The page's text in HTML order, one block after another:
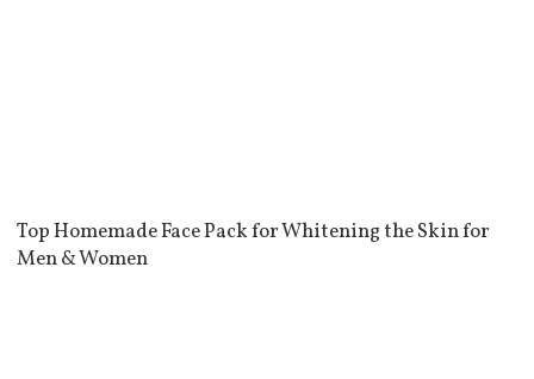
Top Homemade Face Pack for Whitening the Skin for
Men & Women